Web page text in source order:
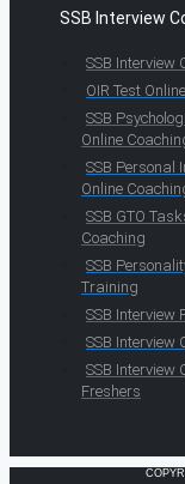
SSB Interview
SSB Interview
OIR Test
SSB
Online
SSB Personal
Online
SSB GTO
Coaching
SSB
Training
SSB Interview
SSB Interview
SSB Interview
Freshers